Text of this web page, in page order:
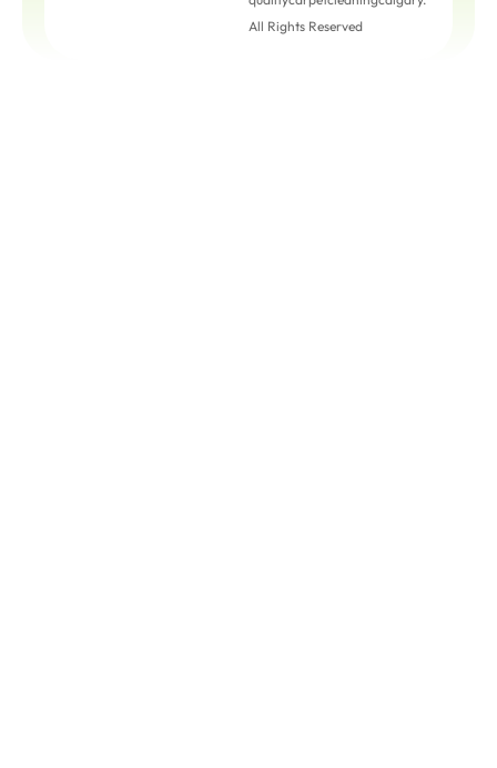
All Rights Reserved